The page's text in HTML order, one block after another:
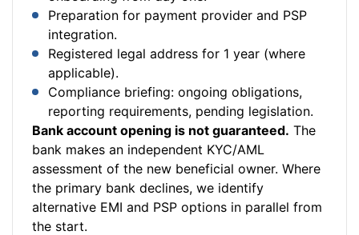
Preparation for payment provider and PSP
integration.
Registered legal address for 1 year (where
applicable).
Compliance briefing: ongoing obligations,
reporting requirements, pending legislation.
Bank account opening is not guaranteed. The
bank makes an independent KYC/AML
assessment of the new beneficial owner. Where
the primary bank declines, we identify
alternative EMI and PSP options in parallel from
the start.